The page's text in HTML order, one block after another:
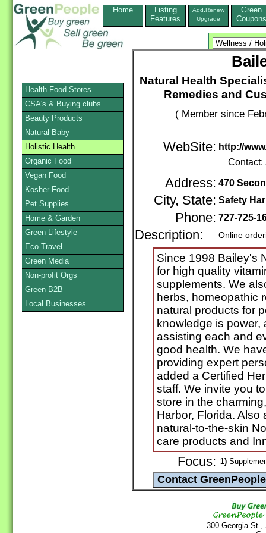
Home
Listing
Features
Add,Renew
Upgrade
Green
Coupons
Natural Health
Remedies and
( Member since
WebSite: http://
Contact:
Address: 470
City, State: Safety
Phone: 727-725-
Description: Online
Since 1998 Bailey's
for high quality
supplements. We
herbs, homeopathic
natural products for
knowledge is
assisting each and
good health. We
providing expert
added a Certified
staff. We invite you
store in the
Harbor, Florida.
natural-to-the-skin
care products and
Focus: 1)
300 Georgia
Health Food Stores
CSA's & Buying clubs
Beauty Products
Natural Baby
Holistic Health
Organic Food
Vegan Food
Kosher Food
Pet Supplies
Home & Garden
Green Lifestyle
Eco-Travel
Green Media
Non-profit Orgs
Green B2B
Local Businesses